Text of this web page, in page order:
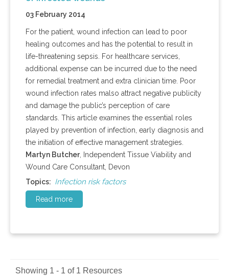
03 February 2014
For the patient, wound infection can lead to poor
healing outcomes and has the potential to result in
life-threatening sepsis. For healthcare services,
additional expense can be incurred due to the need
for remedial treatment and extra clinician time. Poor
wound infection rates malso attract negative publicity
and damage the public’s perception of care
standards. This article examines the essential roles
played by prevention of infection, early diagnosis and
the initiation of effective management strategies.
Martyn Butcher, Independent Tissue Viability and
Wound Care Consultant, Devon
Topics: Infection risk factors
Read more
Showing 1 - 1 of 1 Resources